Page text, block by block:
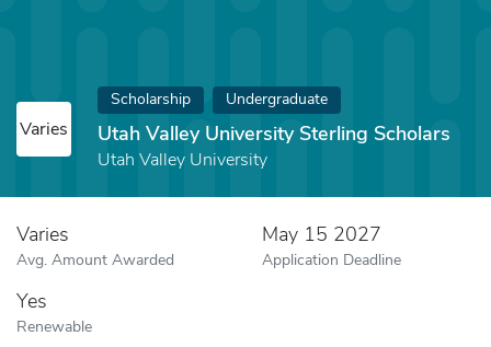
Varies
Scholarship Undergraduate
Utah Valley University Sterling Scholars
Utah Valley University
Varies
Avg. Amount Awarded
May 15 2027
Application Deadline
Yes
Renewable